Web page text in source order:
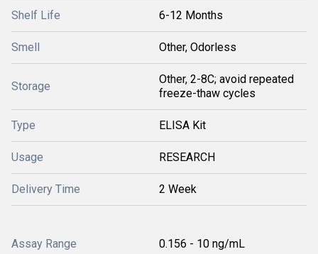
Shelf Life 6-12 Months
Smell Other, Odorless
Storage
Other, 2-8C; avoid repeated
freeze-thaw cycles
Type ELISA Kit
Usage RESEARCH
Delivery Time 2 Week
Assay Range 0.156 - 10 ng/mL